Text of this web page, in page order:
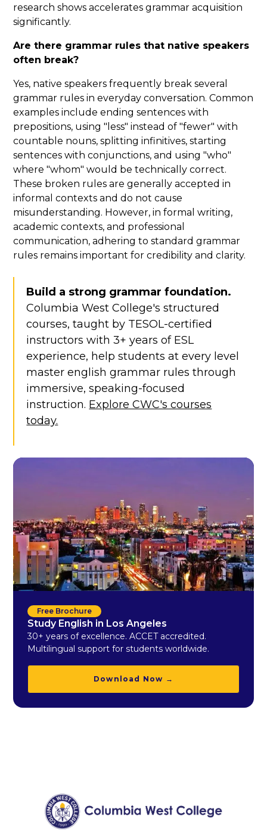
research shows accelerates grammar acquisition
significantly.
Are there grammar rules that native speakers
often break?
Yes, native speakers frequently break several
grammar rules in everyday conversation. Common
examples include ending sentences with
prepositions, using "less" instead of "fewer" with
countable nouns, splitting infinitives, starting
sentences with conjunctions, and using "who"
where "whom" would be technically correct.
These broken rules are generally accepted in
informal contexts and do not cause
misunderstanding. However, in formal writing,
academic contexts, and professional
communication, adhering to standard grammar
rules remains important for credibility and clarity.
Build a strong grammar foundation.
Columbia West College's structured
courses, taught by TESOL-certified
instructors with 3+ years of ESL
experience, help students at every level
master english grammar rules through
immersive, speaking-focused
instruction. Explore CWC's courses
today.
Free Brochure
Study English in Los Angeles
30+ years of excellence. ACCET accredited.
Multilingual support for students worldwide.
Download Now →